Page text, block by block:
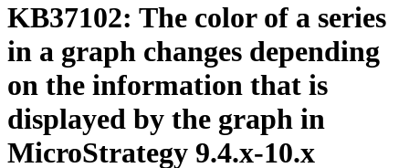
KB37102: The color of a series
in a graph changes depending
on the information that is
displayed by the graph in
MicroStrategy 9.4.x-10.x